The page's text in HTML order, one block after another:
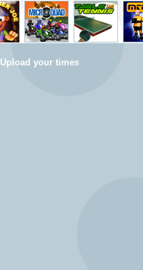
Upload your times